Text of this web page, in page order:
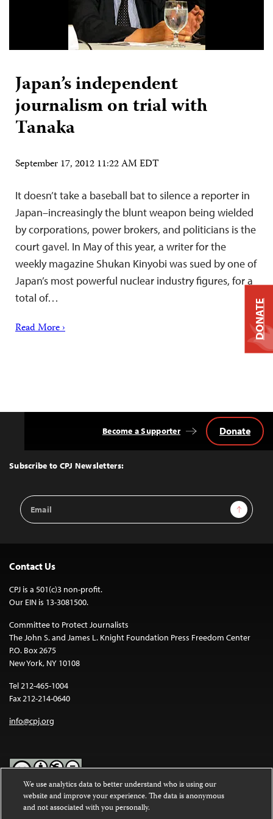
Japan’s independent
journalism on trial with
Tanaka
September 17, 2012 11:22 AM EDT
It doesn’t take a baseball bat to silence a reporter in
Japan–increasingly the blunt weapon being wielded
by corporations, power brokers, and politicians is the
court gavel. In May of this year, a writer for the
weekly magazine Shukan Kinyobi was sued by one of
Japan’s most powerful nuclear industry figures, for a
total of…
Read More ›
Top
Subscribe to CPJ Newsletters:
Email
Address
Sign Up
Become a Supporter Donate
Contact Us
CPJ is a 501(c)3 non-profit.
Our EIN is 13-3081500.
Committee to Protect Journalists
The John S. and James L. Knight Foundation Press Freedom Center
P.O. Box 2675
New York, NY 10108
Tel 212-465-1004
Fax 212-214-0640
info@cpj.org
Except where noted, text on this website is licensed under a
Commons Attribution-NonCommercial-NoDerivatives 4.0
DONATE
We use analytics data to better understand who is using our
website and improve your experience. The data is anonymous
and not associated with you personally.